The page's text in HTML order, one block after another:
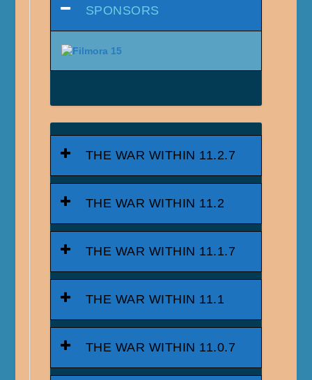
SPONSORS
THE WAR WITHIN 11.2.7
THE WAR WITHIN 11.2
THE WAR WITHIN 11.1.7
THE WAR WITHIN 11.1
THE WAR WITHIN 11.0.7